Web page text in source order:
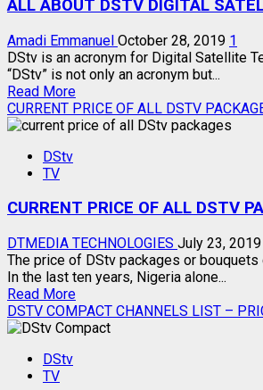
GOTV
ALL ABOUT DSTV DIGITAL
Amadi Emmanuel October 28, 2019 1
DStv is an acronym for Digital Satellite
“DStv” is not only an acronym but...
Read MoreRead
more
about
SATELLITE
CURRENT PRICE OF ALL DSTV
DStv
TV
CURRENT PRICE OF ALL DSTV
DTMEDIA TECHNOLOGIES July 23, 2019
The price of DStv packages or bouquets
In the last ten years, Nigeria alone...
Read MoreRead
more
about
DSTV COMPACT CHANNELS LIST –
DStv
TV